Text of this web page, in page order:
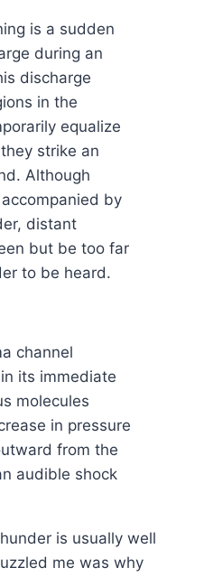
is a sudden
during an
discharge
in the
equalize
strike an
Although
by
distant
but be too far
to be heard.
channel
its immediate
molecules
in pressure
from the
audible shock
is usually well
me was why